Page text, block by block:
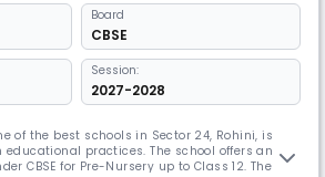
Board
CBSE
Session:
2027-2028
of the best schools in Sector 24, Rohini, is
educational practices. The school offers an
CBSE for Pre-Nursery up to Class 12. The